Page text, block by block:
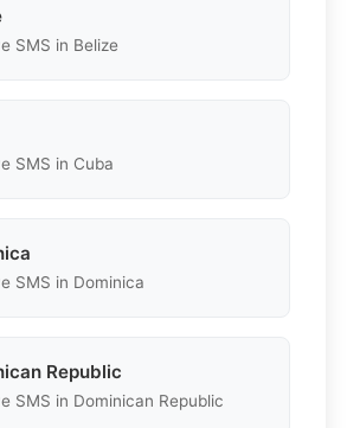
SMS in Belize
SMS in Cuba
SMS in Dominica
Republic
SMS in Dominican Republic